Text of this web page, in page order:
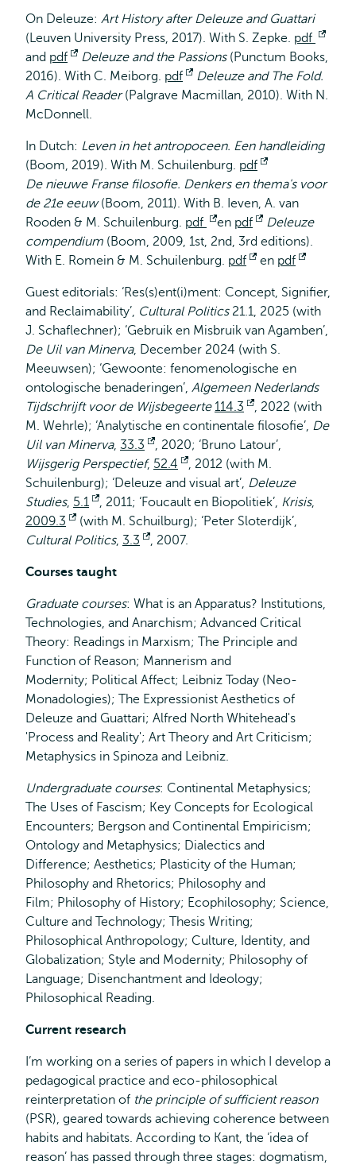
On Deleuze: Art History after Deleuze and Guattari
(Leuven University Press, 2017). With S. Zepke. pdf
and pdf
Opent
extern
Deleuze and the Passions(Punctum Books,
2016). With C. Meiborg. pdf
Opent
extern
Deleuze and The Fold.
A Critical Reader(Palgrave Macmillan, 2010). With N.
McDonnell.
In Dutch: Leven in het antropoceen. Een handleiding
(Boom, 2019). With M. Schuilenburg. pdf
extern
De nieuwe Franse filosofie. Denkers en thema's voor
de 21e eeuw(Boom, 2011). With B. Ieven, A. van
Rooden & M. Schuilenburg. pdf
Opent
extern
en pdf
Opent
extern
Deleuze
compendium (Boom, 2009, 1st, 2nd, 3rd editions).
With E. Romein & M. Schuilenburg. pdf
Opent
en pdf
Guest editorials: ‘Res(s)ent(i)ment: Concept, Signifier,
and Reclaimability’, Cultural Politics21.1, 2025 (with
J. Schaflechner); ‘Gebruik en Misbruik van Agamben’,
De Uil van Minerva, December 2024 (with S.
Meeuwsen); ‘Gewoonte: fenomenologische en
ontologische benaderingen’, Algemeen Nederlands
Tijdschrijft voor de Wijsbegeerte 114.3
Opent
extern
, 2022 (with
M. Wehrle); ‘Analytische en continentale filosofie’, De
Uil van Minerva, 33.3
Opent
extern
, 2020; ‘Bruno Latour’,
Wijsgerig Perspectief, 52.4
Opent
extern
, 2012 (with M.
Schuilenburg); ‘Deleuze and visual art’, Deleuze
Studies, 5.1
Opent
extern
, 2011; ‘Foucault en Biopolitiek’, Krisis,
2009.3
Opent
extern
(with M. Schuilburg); ‘Peter Sloterdijk’,
Cultural Politics, 3.3
Opent
, 2007.
Courses taught
Graduate courses: What is an Apparatus? Institutions,
Technologies, and Anarchism; Advanced Critical
Theory: Readings in Marxism; The Principle and
Function of Reason; Mannerism and
Modernity; Political Affect; Leibniz Today (Neo-
Monadologies); The Expressionist Aesthetics of
Deleuze and Guattari; Alfred North Whitehead's
'Process and Reality'; Art Theory and Art Criticism;
Metaphysics in Spinoza and Leibniz.
Undergraduate courses: Continental Metaphysics;
The Uses of Fascism; Key Concepts for Ecological
Encounters; Bergson and Continental Empiricism;
Ontology and Metaphysics; Dialectics and
Difference; Aesthetics; Plasticity of the Human;
Philosophy and Rhetorics; Philosophy and
Film; Philosophy of History; Ecophilosophy; Science,
Culture and Technology; Thesis Writing;
Philosophical Anthropology; Culture, Identity, and
Globalization; Style and Modernity; Philosophy of
Language; Disenchantment and Ideology;
Philosophical Reading.
Current research
I’m working on a series of papers in which I develop a
pedagogical practice and eco-philosophical
reinterpretation of the principle of sufficient reason
(PSR), geared towards achieving coherence between
habits and habitats. According to Kant, the ‘idea of
reason’ has passed through three stages: dogmatism,